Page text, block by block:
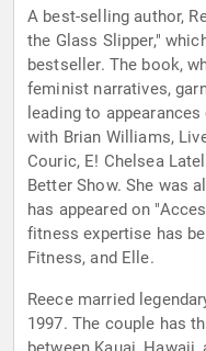
A best-selling author,
the Glass Slipper,"
bestseller. The book,
feminist narratives,
leading to
with Brian Williams,
Couric, E! Chelsea
Better Show. She was
has appeared on
fitness expertise has
Fitness, and Elle.
Reece married
1997. The couple has